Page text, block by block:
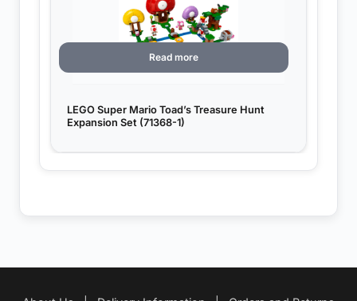
LEGO Super Mario Toad’s Treasure Hunt
Expansion Set (71368-1)
Read more